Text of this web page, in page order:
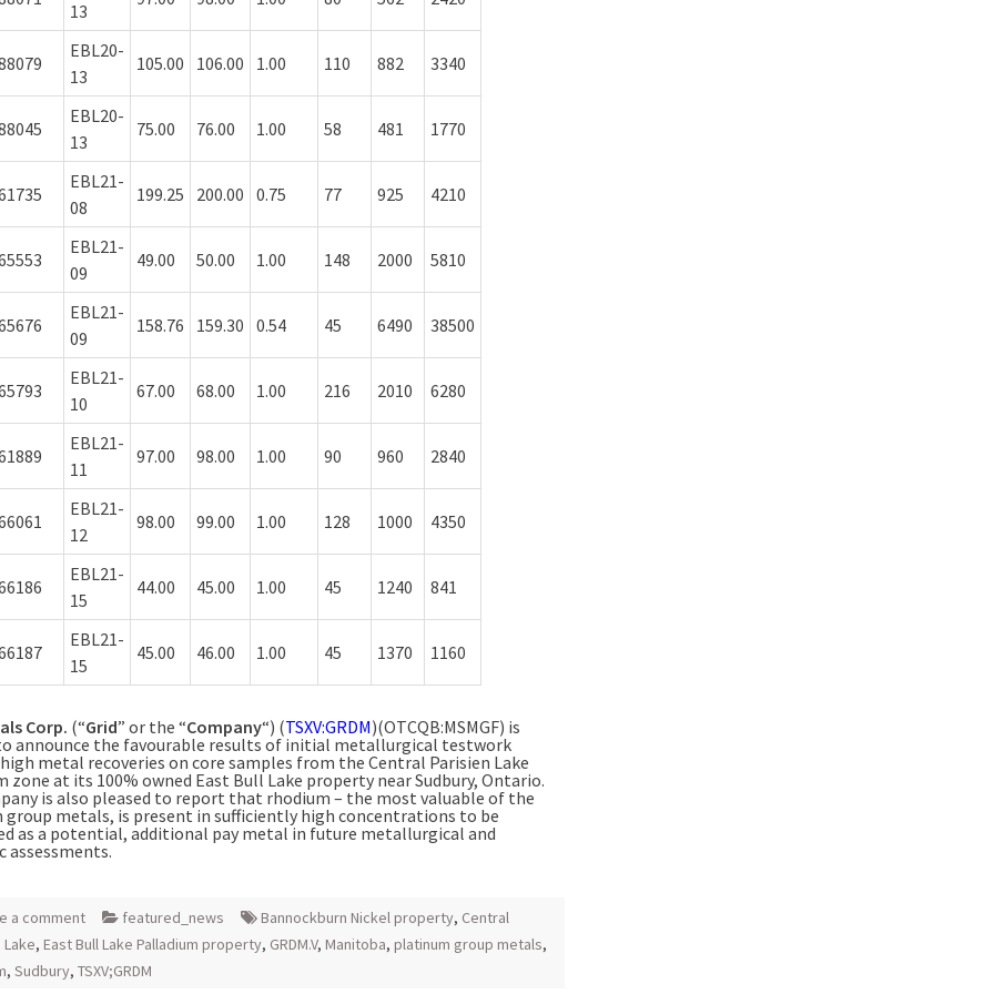
13
EBL20-
13
105.00 106.00 1.00 110 882 3340
EBL20-
13
75.00 76.00 1.00 58 481 1770
EBL21-
08
199.25 200.00 0.75 77 925 4210
EBL21-
09
49.00 50.00 1.00 148 2000 5810
EBL21-
09
158.76 159.30 0.54 45 6490 38500
EBL21-
10
67.00 68.00 1.00 216 2010 6280
EBL21-
11
97.00 98.00 1.00 90 960 2840
EBL21-
12
98.00 99.00 1.00 128 1000 4350
EBL21-
15
44.00 45.00 1.00 45 1240 841
EBL21-
15
45.00 46.00 1.00 45 1370 1160
Corp. (“Grid” or the “Company“) (TSXV:GRDM)(OTCQB:MSMGF) is
announce the favourable results of initial metallurgical testwork
metal recoveries on core samples from the Central Parisien Lake
zone at its 100% owned East Bull Lake property near Sudbury, Ontario.
is also pleased to report that rhodium – the most valuable of the
metals, is present in sufficiently high concentrations to be
as a potential, additional pay metal in future metallurgical and
assessments.
a comment featured_news Bannockburn Nickel property, Central
Lake, East Bull Lake Palladium property, GRDM.V, Manitoba, platinum group metals,
, Sudbury, TSXV;GRDM